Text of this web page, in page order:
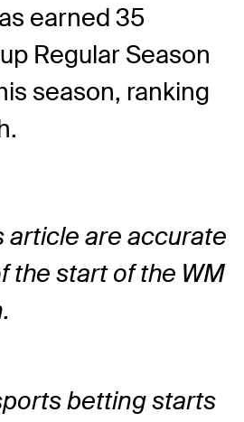
earned 35
Regular Season
season, ranking
article are accurate
the start of the WM
betting starts